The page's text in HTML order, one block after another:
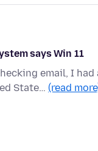
says Win 11
email, I
State… (read